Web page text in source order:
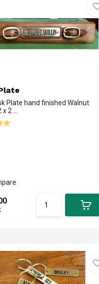
Plate hand finished Walnut
2 ...